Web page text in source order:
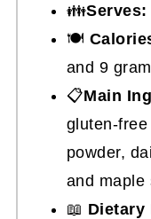
👪Serves:
🍽
and 9
📋Main
gluten-
powder,
and maple
📖 Dietary